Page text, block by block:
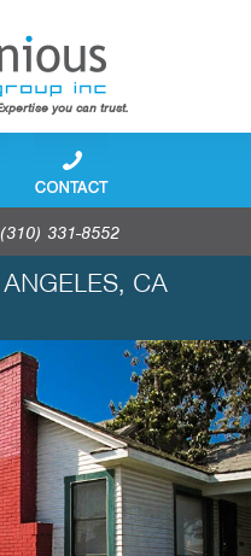
you can trust.
(310) 331-8552
CA